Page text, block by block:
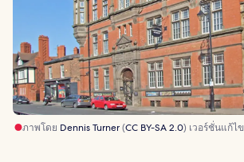
ภาพโดย Dennis Turner(CC BY-SA 2.0) เวอร์ชั่นแก้ไข